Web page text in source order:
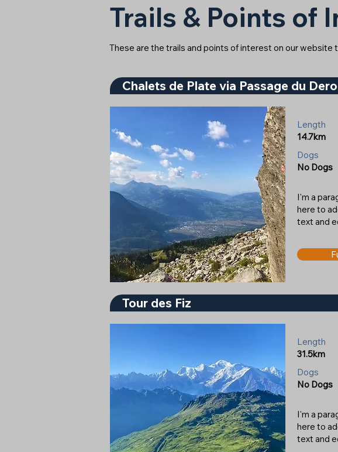
Trails & Points of
These are the trails and points of interest on our
Chalets de Plate via Passage du
Length
14.7km
Dogs
No Dogs
I'm a
here to
text and
Tour des Fiz
Length
31.5km
Dogs
No Dogs
I'm a
here to
text and